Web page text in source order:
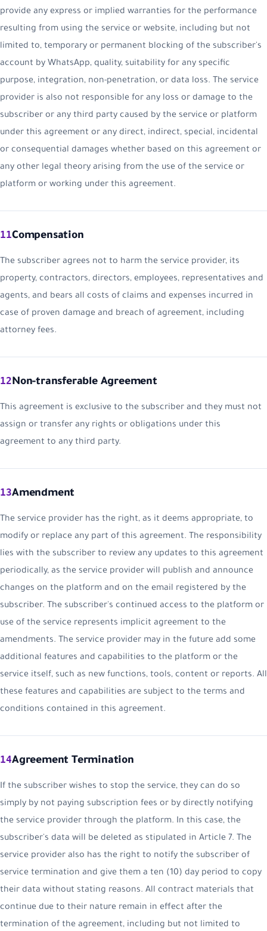
provide any express or implied warranties for the performance
resulting from using the service or website, including but not
limited to, temporary or permanent blocking of the subscriber's
account by WhatsApp, quality, suitability for any specific
purpose, integration, non-penetration, or data loss. The service
provider is also not responsible for any loss or damage to the
subscriber or any third party caused by the service or platform
under this agreement or any direct, indirect, special, incidental
or consequential damages whether based on this agreement or
any other legal theory arising from the use of the service or
platform or working under this agreement.
11Compensation
The subscriber agrees not to harm the service provider, its
property, contractors, directors, employees, representatives and
agents, and bears all costs of claims and expenses incurred in
case of proven damage and breach of agreement, including
attorney fees.
12Non-transferable Agreement
This agreement is exclusive to the subscriber and they must not
assign or transfer any rights or obligations under this
agreement to any third party.
13Amendment
The service provider has the right, as it deems appropriate, to
modify or replace any part of this agreement. The responsibility
lies with the subscriber to review any updates to this agreement
periodically, as the service provider will publish and announce
changes on the platform and on the email registered by the
subscriber. The subscriber's continued access to the platform or
use of the service represents implicit agreement to the
amendments. The service provider may in the future add some
additional features and capabilities to the platform or the
service itself, such as new functions, tools, content or reports. All
these features and capabilities are subject to the terms and
conditions contained in this agreement.
14Agreement Termination
If the subscriber wishes to stop the service, they can do so
simply by not paying subscription fees or by directly notifying
the service provider through the platform. In this case, the
subscriber's data will be deleted as stipulated in Article 7. The
service provider also has the right to notify the subscriber of
service termination and give them a ten (10) day period to copy
their data without stating reasons. All contract materials that
continue due to their nature remain in effect after the
termination of the agreement, including but not limited to